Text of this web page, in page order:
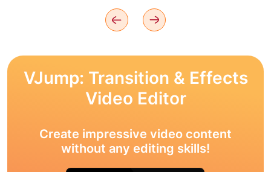
VJump: Transition & Effects
Video Editor
Create impressive video content
without any editing skills!